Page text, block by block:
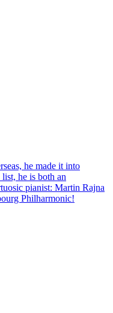
he made it into
list, he is both an
pianist: Martin Rajna
Philharmonic!